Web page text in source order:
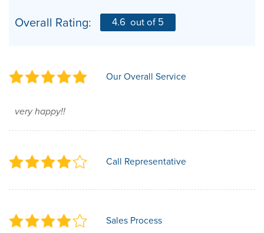
Overall Rating: 4.6 out of 5
Our Overall Service
very happy!!
Call Representative
Sales Process